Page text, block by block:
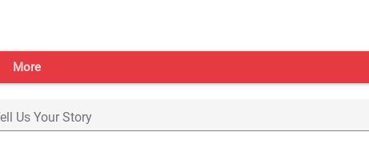
More
Us Your Story